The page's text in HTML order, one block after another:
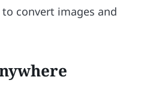
convert images and